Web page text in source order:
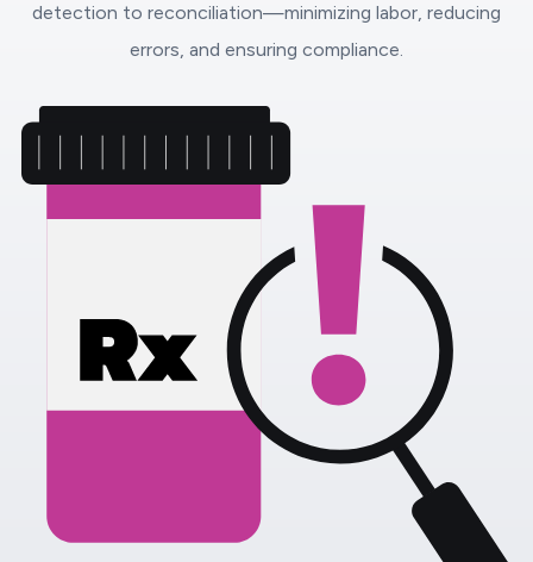
detection to reconciliation—minimizing labor, reducing
errors, and ensuring compliance.